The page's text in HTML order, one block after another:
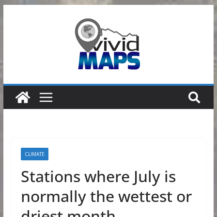
CLIMATE
Stations where July is
normally the wettest or